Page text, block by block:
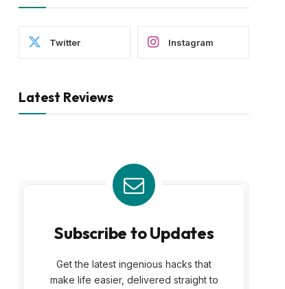
Twitter Instagram
Latest Reviews
Subscribe to Updates
Get the latest ingenious hacks that
make life easier, delivered straight to